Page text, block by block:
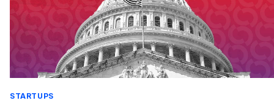
STARTUPS